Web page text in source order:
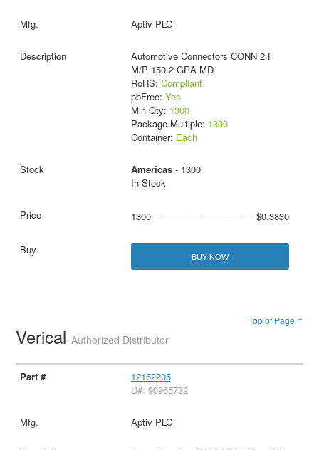
Aptiv PLC
Automotive Connectors CONN 2 F
M/P 150.2 GRA MD
RoHS: Compliant
pbFree: Yes
Min Qty: 1300
Package Multiple: 1300
Container: Each
Americas- 1300
In Stock
1300 $0.3830
BUY NOW
Top of Page ↑
VericalAuthorized Distributor
12162205
D#: 90965732
Aptiv PLC